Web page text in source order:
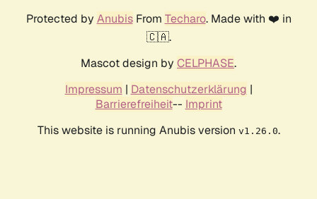
Protected by AnubisFrom Techaro. Made with ❤️ in
🇨🇦.
Mascot design by CELPHASE.
Impressum | Datenschutzerklärung |
Barrierefreiheit-- Imprint
This website is running Anubis version v1.26.0.